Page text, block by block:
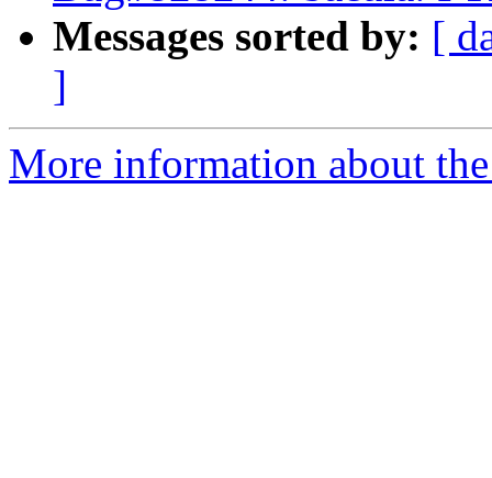
Messages sorted by: [
]
More information about